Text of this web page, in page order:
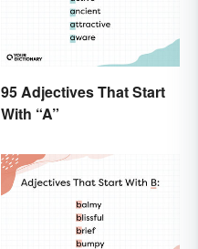
95 Adjectives That Start
With “A”